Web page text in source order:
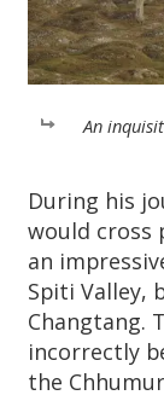
An
During his
would cross
an
Spiti Valley,
Changtang.
incorrectly
the